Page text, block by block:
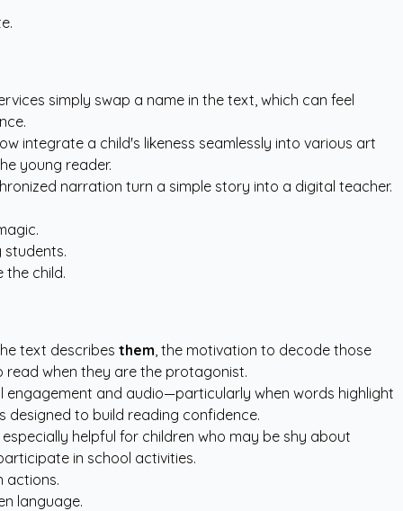
simply swap a name in the text, which can feel
integrate a child's likeness seamlessly into various art
young reader.
narration turn a simple story into a digital teacher.
child.
text describes them, the motivation to decode those
when they are the protagonist.
and audio—particularly when words highlight
designed to build reading confidence.
helpful for children who may be shy about
in school activities.
actions.
language.